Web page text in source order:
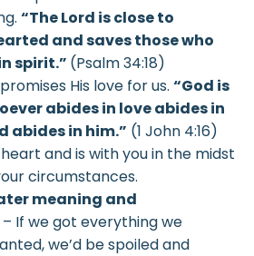
“TheLord is close to
and saves those who
spirit.” (Psalm 34:18)
His love for us. “God is
abides in love abides in
abides in him.” (1 John 4:16)
and is with you in the midst
circumstances.
meaning and
– If we got everything we
we’d be spoiled and